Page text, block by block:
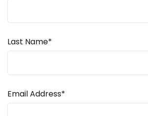
Last Name*
Email Address*